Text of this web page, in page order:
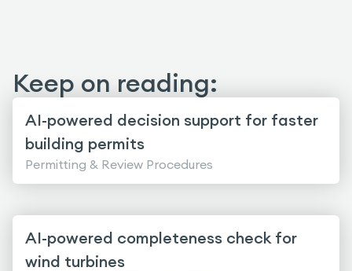
Keep on reading:
AI-powered decision support for faster
building permits
Permitting & Review Procedures
AI-powered completeness check for
wind turbines